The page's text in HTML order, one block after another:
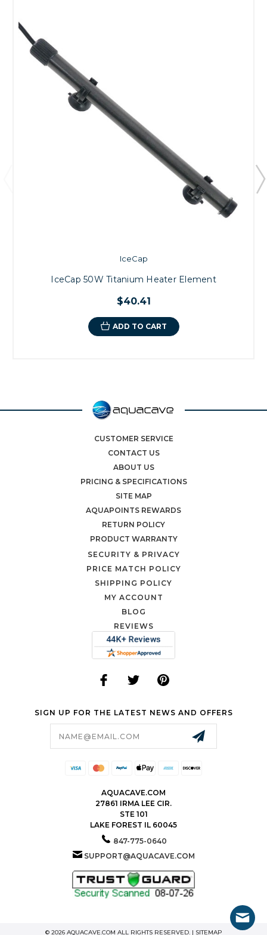
IceCap
IceCap 50W Titanium Heater Element
$40.41
ADD TO CART
CUSTOMER SERVICE
CONTACT US
ABOUT US
PRICING & SPECIFICATIONS
SITE MAP
AQUAPOINTS REWARDS
RETURN POLICY
PRODUCT WARRANTY
SECURITY & PRIVACY
PRICE MATCH POLICY
SHIPPING POLICY
MY ACCOUNT
BLOG
REVIEWS
SIGN UP FOR THE LATEST NEWS AND OFFERS
AQUACAVE.COM
27861 IRMA LEE CIR.
STE 101
LAKE FOREST IL 60045
847-775-0640
SUPPORT@AQUACAVE.COM
© 2026 AQUACAVE.COM ALL RIGHTS RESERVED. | SITEMAP